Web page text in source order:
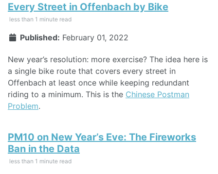
Every Street in Offenbach by Bike
less than 1 minute read
Published: February 01, 2022
New year’s resolution: more exercise? The idea here is
a single bike route that covers every street in
Offenbach at least once while keeping redundant
riding to a minimum. This is the Chinese Postman
Problem.
PM10 on New Year’s Eve: The Fireworks
Ban in the Data
less than 1 minute read